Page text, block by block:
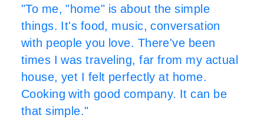
"To me, "home" is about the simple
things. It's food, music, conversation
with people you love. There've been
times I was traveling, far from my actual
house, yet I felt perfectly at home.
Cooking with good company. It can be
that simple."